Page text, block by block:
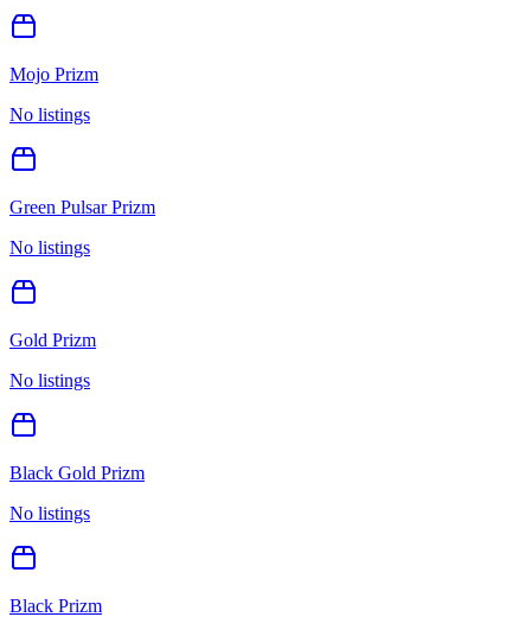
Mojo Prizm
No listings
Green Pulsar Prizm
No listings
Gold Prizm
No listings
Black Gold Prizm
No listings
Black Prizm